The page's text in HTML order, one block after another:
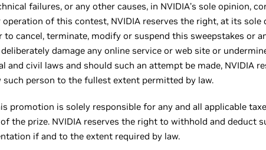
failures, or any other causes, in NVIDIA’s sole opinion,
of this contest, NVIDIA reserves the right, at its
to cancel, terminate, modify or suspend this sweepstakes or
damage any online service or web site or
and civil laws and should such an attempt be made, NVIDIA
such person to the fullest extent permitted by law.
promotion is solely responsible for any and all applicable
the prize. NVIDIA reserves the right to withhold and deduct
if and to the extent required by law.